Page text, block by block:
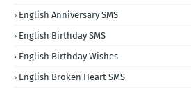
English Anniversary SMS
English Birthday SMS
English Birthday Wishes
English Broken Heart SMS